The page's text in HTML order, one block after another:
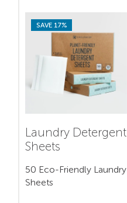
SAVE 17%
Laundry Detergent
Sheets
50 Eco-Friendly Laundry
Sheets